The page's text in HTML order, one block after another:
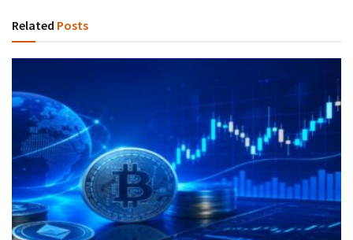
Related Posts